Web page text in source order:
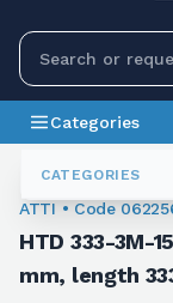
CATEGORIES
Categories
Toothed Belts
ATTI • Code
HTD 333-3M-
mm, length